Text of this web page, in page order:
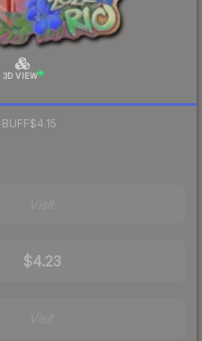
3D VIEW
BUFF$4.15
$4.23